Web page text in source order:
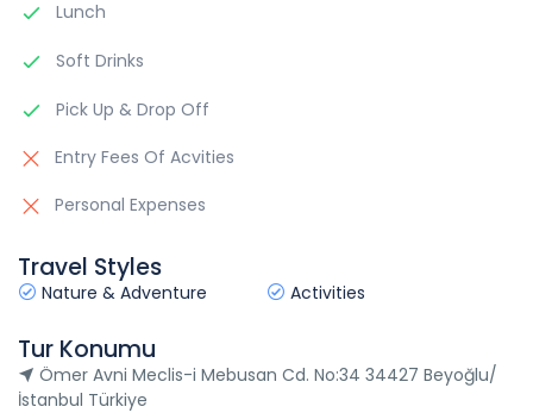
Lunch
Soft Drinks
Pick Up & Drop Off
Entry Fees Of Acvities
Personal Expenses
Travel Styles
Nature & Adventure Activities
Tur Konumu
Ömer Avni Meclis-i Mebusan Cd. No:34 34427 Beyoğlu/
İstanbul Türkiye